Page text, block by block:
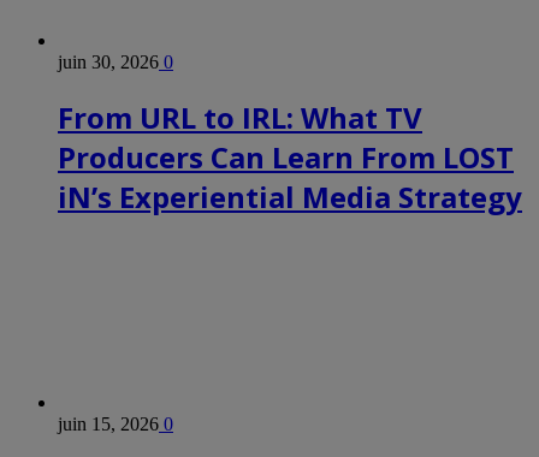
juin 30, 2026 0
From URL to IRL: What TV
Producers Can Learn From LOST
iN’s Experiential Media Strategy
juin 15, 2026 0